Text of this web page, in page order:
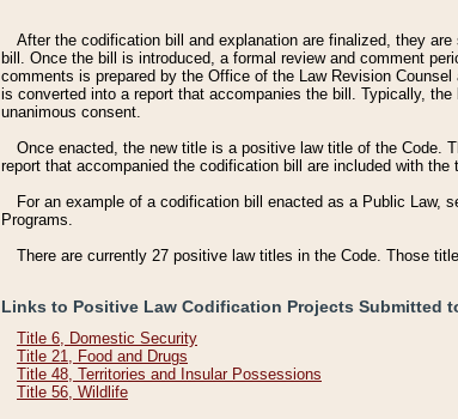
After the codification bill and explanation are finalized, they
bill. Once the bill is introduced, a formal review and comment
comments is prepared by the Office of the Law Revision
is converted into a report that accompanies the bill. Typically,
unanimous consent.
Once enacted, the new title is a positive law title of the Code.
report that accompanied the codification bill are included with the
For an example of a codification bill enacted as a Public Law,
Programs.
There are currently 27 positive law titles in the Code. Those
Links to Positive Law Codification Projects Submitted
Title 6, Domestic Security
Title 21, Food and Drugs
Title 48, Territories and Insular Possessions
Title 56, Wildlife